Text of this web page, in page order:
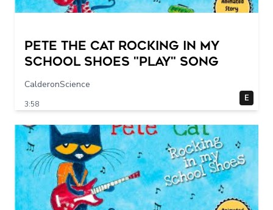
Pete The Cat Rocking in my
School Shoes "play" song
CalderonScience
3:58
E